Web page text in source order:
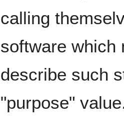
calling
software which
describe such
"purpose"